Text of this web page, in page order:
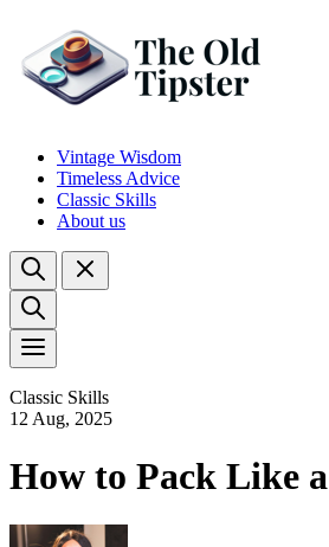
Vintage Wisdom
Timeless Advice
Classic Skills
About us
Classic Skills
12 Aug, 2025
How to Pack Like